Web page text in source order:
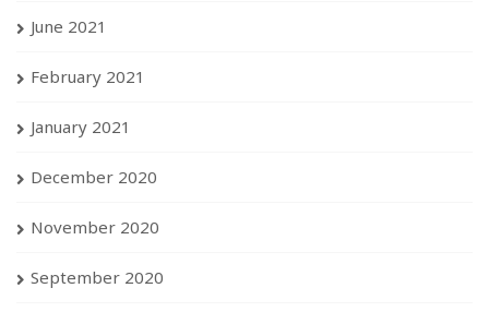
June 2021
February 2021
January 2021
December 2020
November 2020
September 2020